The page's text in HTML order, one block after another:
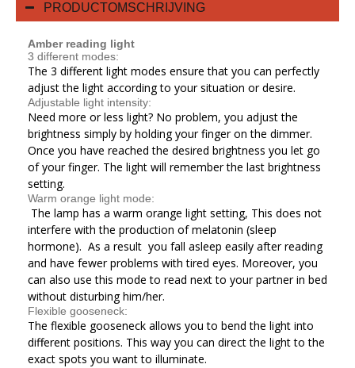
PRODUCTOMSCHRIJVING
Amber reading light
3 different modes:
The 3 different light modes ensure that you can perfectly
adjust the light according to your situation or desire.
Adjustable light intensity:
Need more or less light? No problem, you adjust the
brightness simply by holding your finger on the dimmer.
Once you have reached the desired brightness you let go
of your finger. The light will remember the last brightness
setting.
Warm orange light mode:
The lamp has a warm orange light setting, This does not
interfere with the production of melatonin (sleep
hormone). As a result you fall asleep easily after reading
and have fewer problems with tired eyes. Moreover, you
can also use this mode to read next to your partner in bed
without disturbing him/her.
Flexible gooseneck:
The flexible gooseneck allows you to bend the light into
different positions. This way you can direct the light to the
exact spots you want to illuminate.